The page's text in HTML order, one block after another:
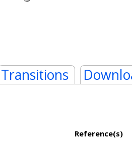
Transitions
Reference(s)